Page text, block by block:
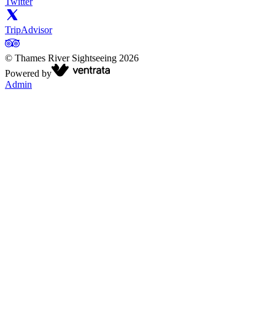
TripAdvisor
© Thames River Sightseeing 2026
Powered by
Admin